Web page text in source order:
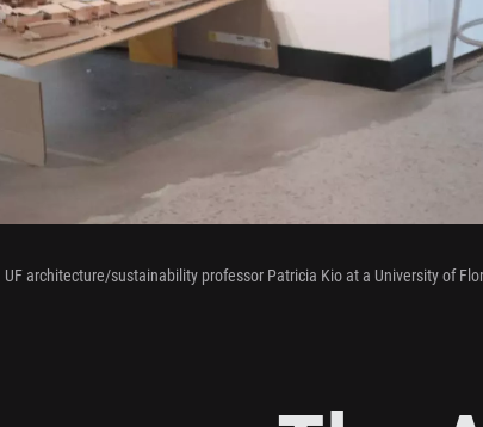
UF architecture/sustainability professor Patricia Kio at a University of